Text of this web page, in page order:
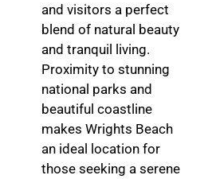
and visitors a perfect
blend of natural beauty
and tranquil living.
Proximity to stunning
national parks and
beautiful coastline
makes Wrights Beach
an ideal location for
those seeking a serene